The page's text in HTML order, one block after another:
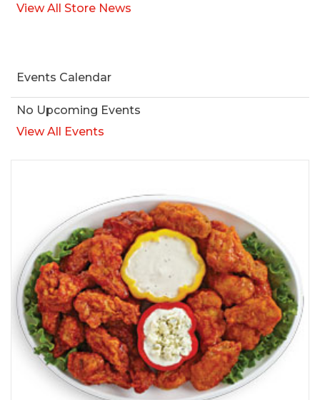
View All Store News
Events Calendar
No Upcoming Events
View All Events